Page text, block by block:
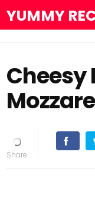
YUMMY
Cheesy